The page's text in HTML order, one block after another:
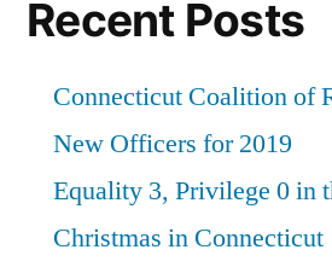
Recent Posts
Connecticut Coalition of
New Officers for 2019
Equality 3, Privilege 0 in
Christmas in Connecticut